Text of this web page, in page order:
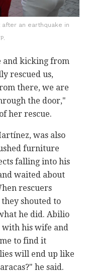
an earthquake in
and kicking from
rescued us,
there, we are
the door,"
her rescue.
was also
furniture
falling into his
waited about
rescuers
shouted to
he did. Abilio
with his wife and
to find it
will end up like
he said.